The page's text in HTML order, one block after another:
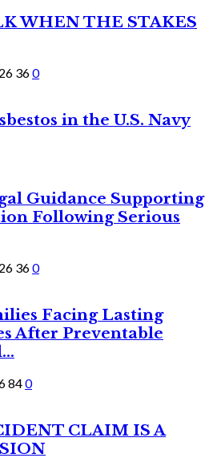
WHEN THE STAKES
360
in the U.S. Navy
Guidance Supporting
Following Serious
360
Facing Lasting
After Preventable
840
CLAIM IS A